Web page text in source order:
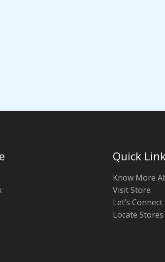
Quick
Know More
Visit Store
Let’s Connect
Locate Stores